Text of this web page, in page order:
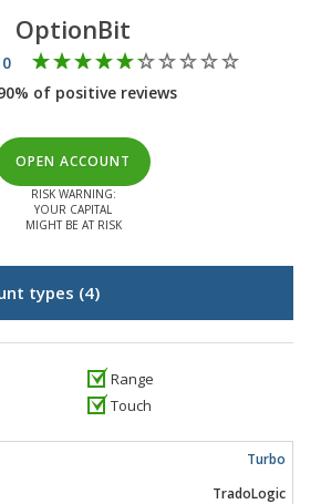
OptionBit
of positive reviews
OPEN ACCOUNT
RISK WARNING:
YOUR CAPITAL
MIGHT BE AT RISK
types (4)
Range
Touch
Turbo
TradoLogic